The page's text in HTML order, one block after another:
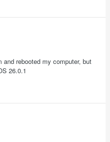
rebooted my computer, but
26.0.1